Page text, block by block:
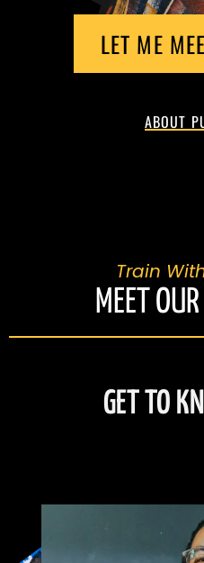
LET ME
ABOUT
Train
MEET
GET TO